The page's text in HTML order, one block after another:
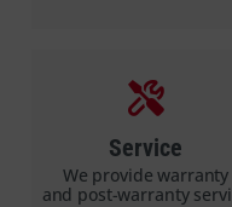
Service
We provide warranty
and post-warranty